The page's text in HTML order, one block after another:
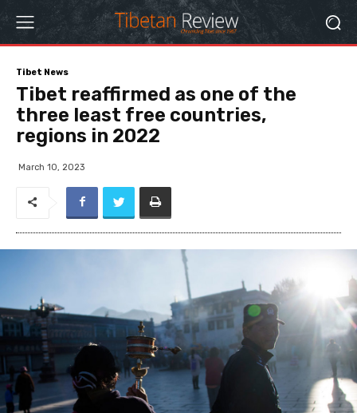
Tibet News
Tibet reaffirmed as one of the
three least free countries,
regions in 2022
March 10, 2023